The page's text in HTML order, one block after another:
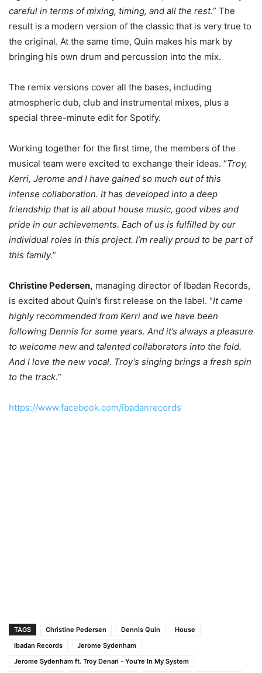
careful in terms of mixing, timing, and all the rest.” The
result is a modern version of the classic that is very true to
the original. At the same time, Quin makes his mark by
bringing his own drum and percussion into the mix.
The remix versions cover all the bases, including
atmospheric dub, club and instrumental mixes, plus a
special three-minute edit for Spotify.
Working together for the first time, the members of the
musical team were excited to exchange their ideas. “Troy,
Kerri, Jerome and I have gained so much out of this
intense collaboration. It has developed into a deep
friendship that is all about house music, good vibes and
pride in our achievements. Each of us is fulfilled by our
individual roles in this project. I’m really proud to be part of
this family.”
Christine Pedersen, managing director of Ibadan Records,
is excited about Quin’s first release on the label. “It came
highly recommended from Kerri and we have been
following Dennis for some years. And it’s always a pleasure
to welcome new and talented collaborators into the fold.
And I love the new vocal. Troy’s singing brings a fresh spin
to the track.”
https://www.facebook.com/ibadanrecords
TAGS Christine Pedersen Dennis Quin
House
Ibadan Records
Jerome Sydenham
Jerome Sydenham ft. Troy Denari - You're In My System